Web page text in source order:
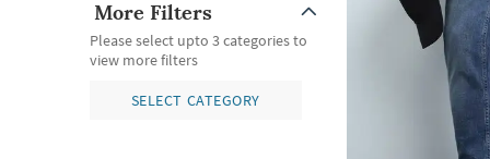
More Filters
Please select upto 3 categories to
view more filters
SELECT CATEGORY